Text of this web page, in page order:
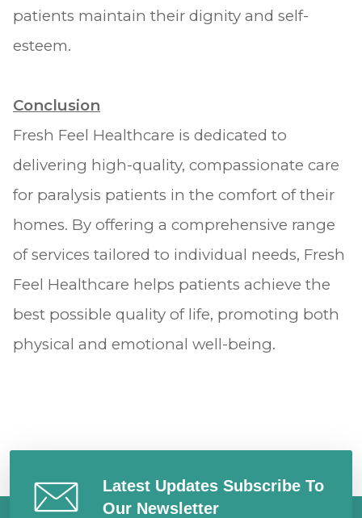
patients maintain their dignity and self-
esteem.
Conclusion
Fresh Feel Healthcare is dedicated to
delivering high-quality, compassionate care
for paralysis patients in the comfort of their
homes. By offering a comprehensive range
of services tailored to individual needs, Fresh
Feel Healthcare helps patients achieve the
best possible quality of life, promoting both
physical and emotional well-being.
Latest Updates Subscribe To
Our Newsletter